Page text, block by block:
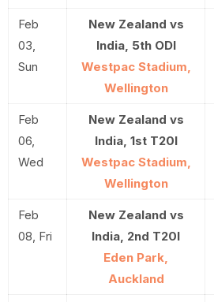
Feb
03,
Sun
New Zealand vs
India, 5th ODI
Westpac Stadium,
Wellington
Feb
06,
Wed
New Zealand vs
India, 1st T20I
Westpac Stadium,
Wellington
Feb
08, Fri
New Zealand vs
India, 2nd T20I
Eden Park,
Auckland